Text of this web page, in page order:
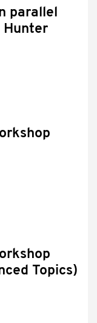
parallel
Hunter
Topics)